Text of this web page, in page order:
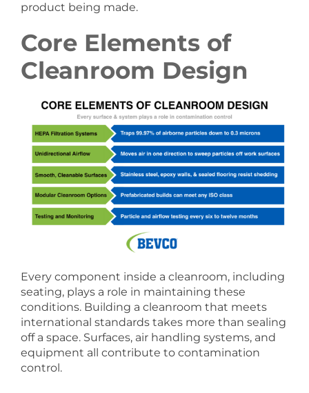
product being made.
Core Elements of
Cleanroom Design
Every component inside a cleanroom, including
seating, plays a role in maintaining these
conditions. Building a cleanroom that meets
international standards takes more than sealing
off a space. Surfaces, air handling systems, and
equipment all contribute to contamination
control.